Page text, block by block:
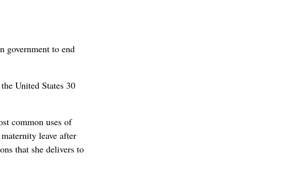
government to end
United States 30
common uses of
leave after
that she delivers to